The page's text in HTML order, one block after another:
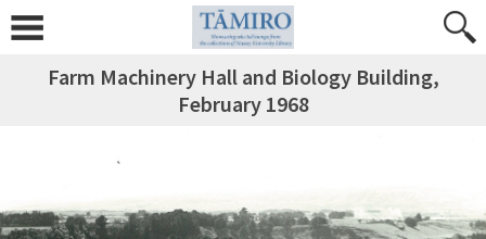
Farm Machinery Hall and Biology Building,
February 1968